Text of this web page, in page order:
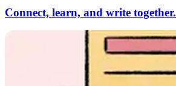
Connect, learn, and write together.